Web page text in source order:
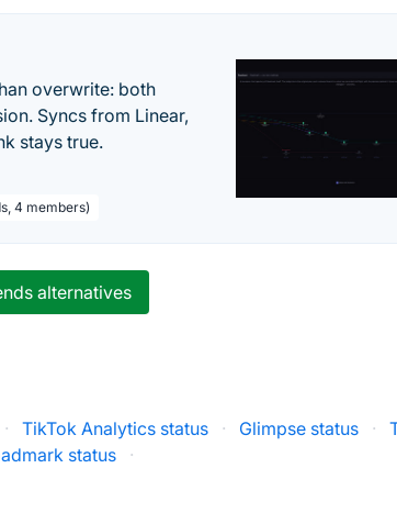
overwrite: both
Syncs from Linear,
stays true.
4 members)
alternatives
· TikTok Analytics status · Glimpse status ·
status ·